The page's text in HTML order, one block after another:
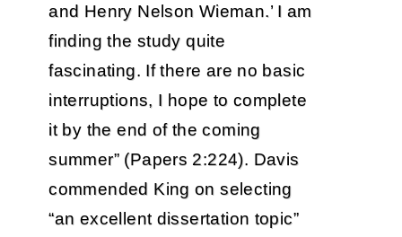
and Henry Nelson Wieman.’ I am
finding the study quite
fascinating. If there are no basic
interruptions, I hope to complete
it by the end of the coming
summer” (Papers 2:224). Davis
commended King on selecting
“an excellent dissertation topic”